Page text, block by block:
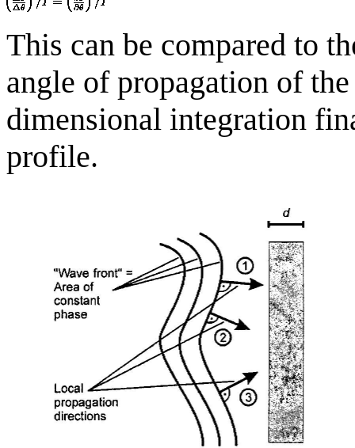
This can be compared to
angle of propagation of
dimensional integration
profile.